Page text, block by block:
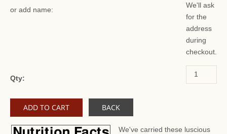
or add name:
We'll ask
for the
address
during
checkout.
Qty:
BACK
We've carried these luscious